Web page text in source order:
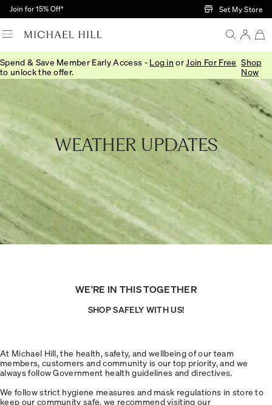
Skip to Main Content
Join for 15% Off† Set My Store
Spend & Save Member Early Access - Log in or Join For Free
to unlock the offer.
Shop
Now
Home/In This Together
WEATHER UPDATES
WE'RE IN THIS TOGETHER
SHOP SAFELY WITH US!
At Michael Hill, the health, safety, and wellbeing of our team
members, customers and community is our top priority, and we
always follow Government health guidelines and directives.
We follow strict hygiene measures and mask regulations in store to
keep our community safe, we recommend visiting our